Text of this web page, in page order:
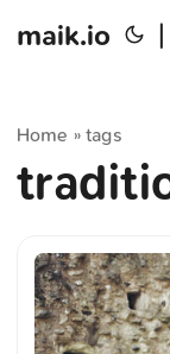
maik.io
Home »tags